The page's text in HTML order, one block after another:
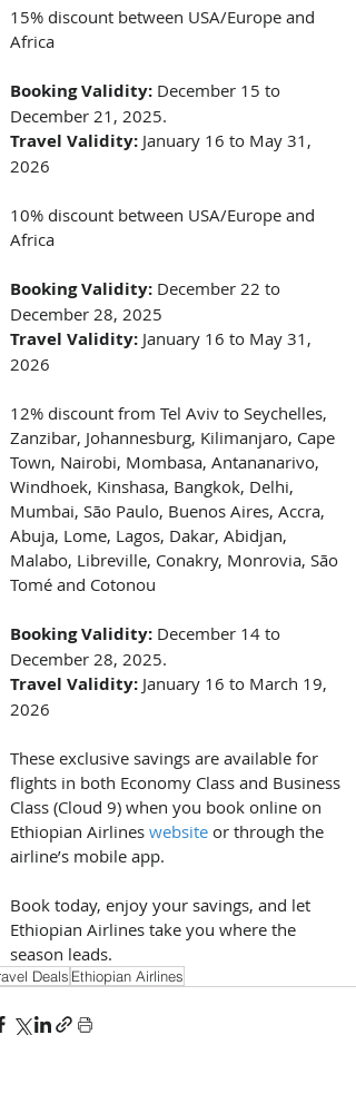
15% discount between USA/Europe and
Africa
Booking Validity: December 15 to
December 21, 2025.
Travel Validity: January 16 to May 31,
2026
10% discount between USA/Europe and
Africa
Booking Validity: December 22 to
December 28, 2025
Travel Validity: January 16 to May 31,
2026
12% discount from Tel Aviv to Seychelles,
Zanzibar, Johannesburg, Kilimanjaro, Cape
Town, Nairobi, Mombasa, Antananarivo,
Windhoek, Kinshasa, Bangkok, Delhi,
Mumbai, São Paulo, Buenos Aires, Accra,
Abuja, Lome, Lagos, Dakar, Abidjan,
Malabo, Libreville, Conakry, Monrovia, São
Tomé and Cotonou
Booking Validity: December 14 to
December 28, 2025.
Travel Validity: January 16 to March 19,
2026
These exclusive savings are available for
flights in both Economy Class and Business
Class (Cloud 9) when you book online on
Ethiopian Airlines website or through the
airline’s mobile app.
Book today, enjoy your savings, and let
Ethiopian Airlines take you where the
season leads.
Deals Ethiopian Airlines